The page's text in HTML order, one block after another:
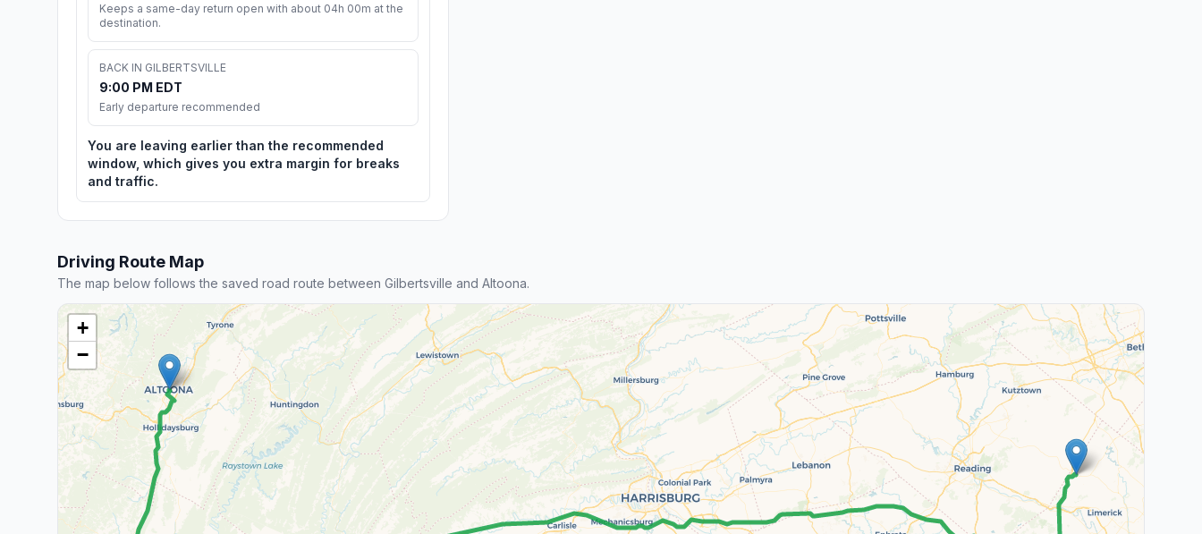
Keeps a same-day return open with about 04h 00m at the
destination.
BACK IN GILBERTSVILLE
9:00 PM EDT
Early departure recommended
You are leaving earlier than the recommended
window, which gives you extra margin for breaks
and traffic.
Driving Route Map
The map below follows the saved road route between Gilbertsville and Altoona.
+
−